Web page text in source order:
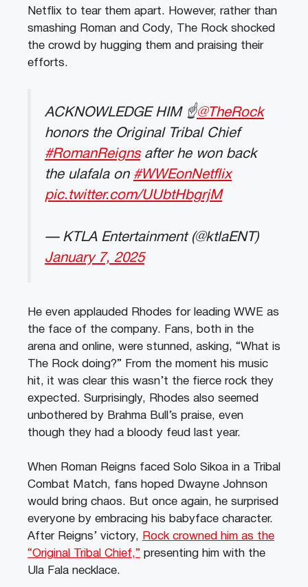
Netflix to tear them apart. However, rather than
smashing Roman and Cody, The Rock shocked
the crowd by hugging them and praising their
efforts.
ACKNOWLEDGE HIM ☝️@TheRock
honors the Original Tribal Chief
#RomanReignsafter he won back
the ulafala on #WWEonNetflix
pic.twitter.com/UUbtHbgrjM
— KTLA Entertainment (@ktlaENT)
January 7, 2025
He even applauded Rhodes for leading WWE as
the face of the company. Fans, both in the
arena and online, were stunned, asking, “What is
The Rock doing?” From the moment his music
hit, it was clear this wasn’t the fierce rock they
expected. Surprisingly, Rhodes also seemed
unbothered by Brahma Bull’s praise, even
though they had a bloody feud last year.
When Roman Reigns faced Solo Sikoa in a Tribal
Combat Match, fans hoped Dwayne Johnson
would bring chaos. But once again, he surprised
everyone by embracing his babyface character.
After Reigns’ victory, Rock crowned him as the
“Original Tribal Chief,” presenting him with the
Ula Fala necklace.